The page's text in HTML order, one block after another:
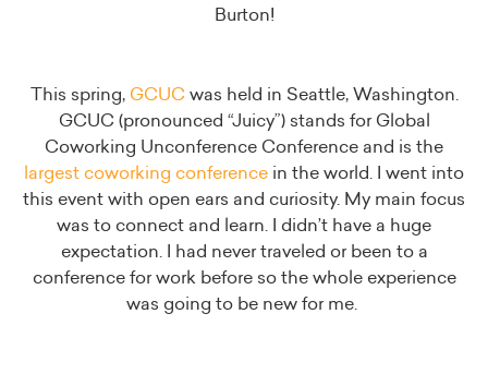
Burton!
This spring, GCUC was held in Seattle, Washington.
GCUC (pronounced “Juicy”) stands for Global
Coworking Unconference Conference and is the
largest coworking conference in the world. I went into
this event with open ears and curiosity. My main focus
was to connect and learn. I didn’t have a huge
expectation. I had never traveled or been to a
conference for work before so the whole experience
was going to be new for me.